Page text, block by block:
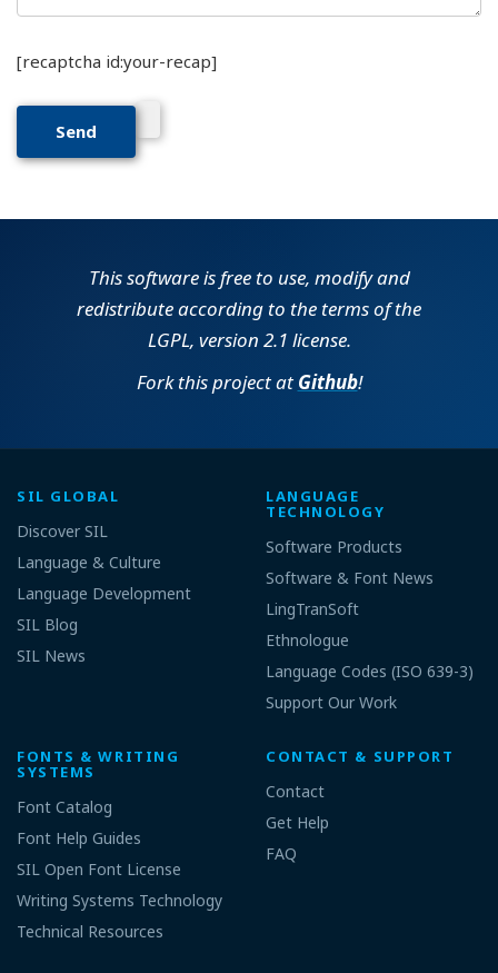
[recaptcha id:your-recap]
This software is free to use, modify and
redistribute according to the terms of the
LGPL, version 2.1 license.
Fork this project at Github!
SIL GLOBAL
Discover SIL
Language & Culture
Language Development
SIL Blog
SIL News
LANGUAGE
TECHNOLOGY
Software Products
Software & Font News
LingTranSoft
Ethnologue
Language Codes (ISO 639-3)
Support Our Work
FONTS & WRITING
SYSTEMS
Font Catalog
Font Help Guides
SIL Open Font License
Writing Systems Technology
Technical Resources
CONTACT & SUPPORT
Contact
Get Help
FAQ